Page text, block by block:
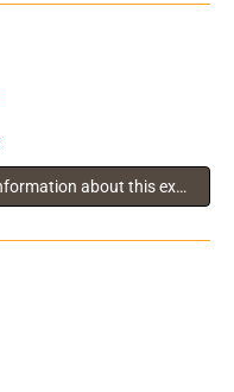
You must log in to view additional information about this exhibitor